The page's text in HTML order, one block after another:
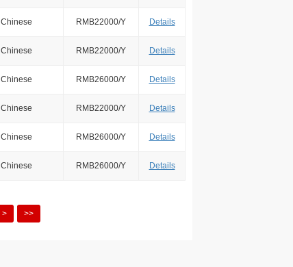
Chinese RMB22000/Y Details
Chinese RMB22000/Y Details
Chinese RMB26000/Y Details
Chinese RMB22000/Y Details
Chinese RMB26000/Y Details
Chinese RMB26000/Y Details
> >>